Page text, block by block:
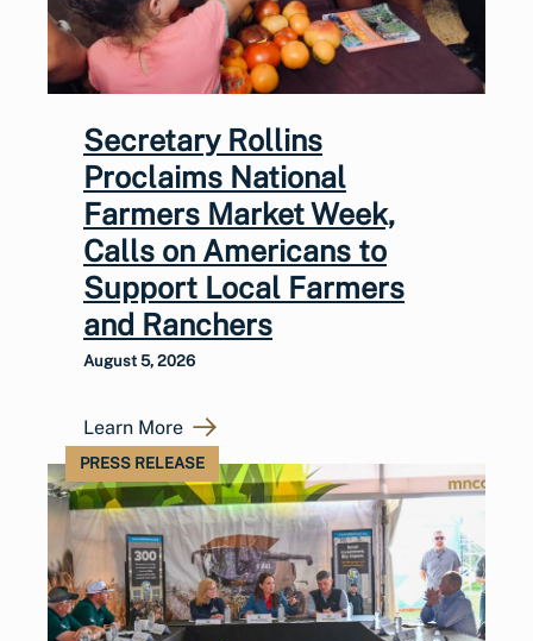
Secretary Rollins
Proclaims National
Farmers Market Week,
Calls on Americans to
Support Local Farmers
and Ranchers
August 5, 2026
Learn More
PRESS RELEASE